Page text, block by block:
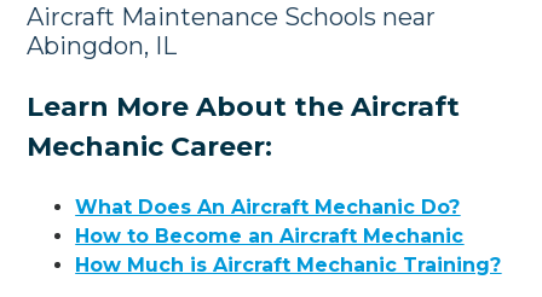
Aircraft Maintenance Schools near
Abingdon, IL
Learn More About the Aircraft
Mechanic Career:
What Does An Aircraft Mechanic Do?
How to Become an Aircraft Mechanic
How Much is Aircraft Mechanic Training?